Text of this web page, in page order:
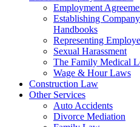
Employment
Establishing
Handbooks
Representing
Sexual Harassment
The Family Medical
Wage & Hour Laws
Construction Law
Other Services
Auto Accidents
Divorce Mediation